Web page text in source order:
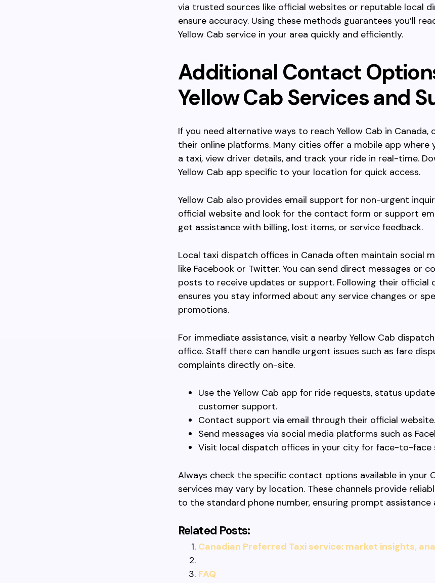
via trusted sources like official websites or reputable local
ensure accuracy. Using these methods guarantees you’ll
Yellow Cab service in your area quickly and efficiently.
Additional Contact
Yellow Cab Services and
If you need alternative ways to reach Yellow Cab in Canada,
their online platforms. Many cities offer a mobile app where
a taxi, view driver details, and track your ride in real-time.
Yellow Cab app specific to your location for quick access.
Yellow Cab also provides email support for non-urgent
official website and look for the contact form or support
get assistance with billing, lost items, or service feedback.
Local taxi dispatch offices in Canada often maintain social
like Facebook or Twitter. You can send direct messages or
posts to receive updates or support. Following their official
ensures you stay informed about any service changes or
promotions.
For immediate assistance, visit a nearby Yellow Cab
office. Staff there can handle urgent issues such as fare
complaints directly on-site.
Use the Yellow Cab app for ride requests, status
customer support.
Contact support via email through their official website.
Send messages via social media platforms such as
Visit local dispatch offices in your city for face-to-face
Always check the specific contact options available in your
services may vary by location. These channels provide
to the standard phone number, ensuring prompt assistance
Related Posts:
Canadian Preferred Taxi service: market insights,
FAQ